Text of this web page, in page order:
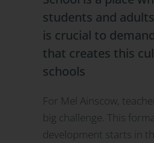
students and
is crucial to
that creates this
schools
For Mel Ainscow,
big challenge. This
development starts in